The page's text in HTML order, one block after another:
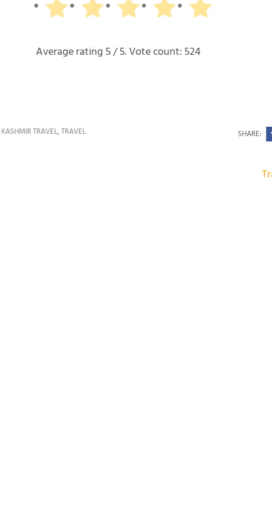
Average rating 5/ 5. Vote count: 524
KASHMIR TRAVEL,TRAVEL SHARE: